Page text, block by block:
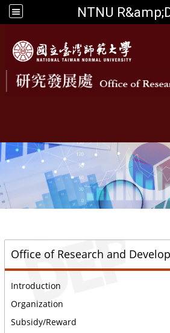
NTNU
Office of Research and
Introduction
Organization
Subsidy/Reward